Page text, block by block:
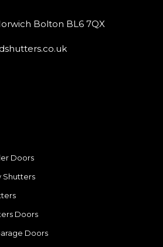
Bolton BL6 7QX
Doors
Shutters
Doors
Doors